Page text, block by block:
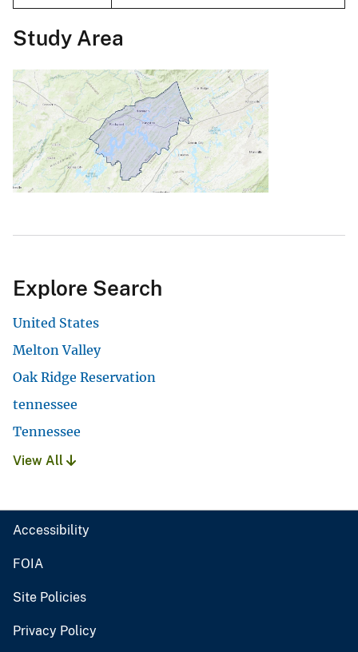
Study Area
Explore Search
United States
Melton Valley
Oak Ridge Reservation
tennessee
Tennessee
View All
Accessibility
FOIA
Site Policies
Privacy Policy